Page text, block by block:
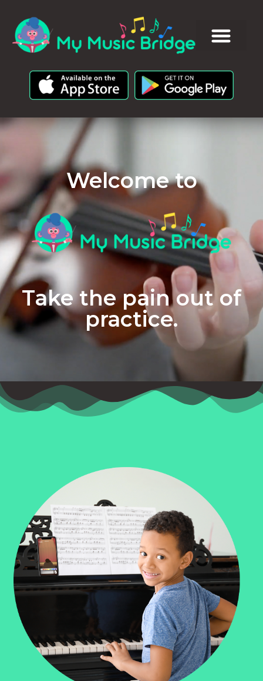
Welcome to
Take the pain out of
practice.